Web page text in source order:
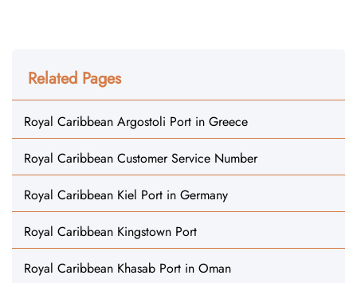
Related Pages
Royal Caribbean Argostoli Port in Greece
Royal Caribbean Customer Service Number
Royal Caribbean Kiel Port in Germany
Royal Caribbean Kingstown Port
Royal Caribbean Khasab Port in Oman